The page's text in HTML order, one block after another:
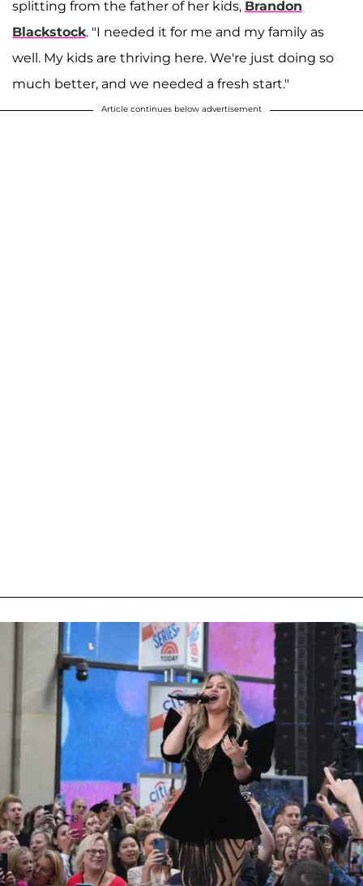
splitting from the father of her kids, Brandon
Blackstock. "I needed it for me and my family as
well. My kids are thriving here. We're just doing so
much better, and we needed a fresh start."
Article continues below advertisement